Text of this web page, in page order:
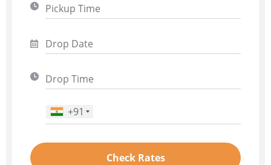
Phone Number
+91
Check Rates